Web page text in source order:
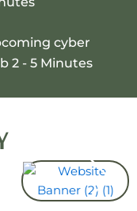
cyber
2 - 5 Minutes